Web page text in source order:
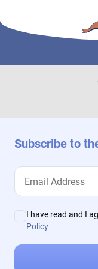
Subscribe to
I have read and I
Policy